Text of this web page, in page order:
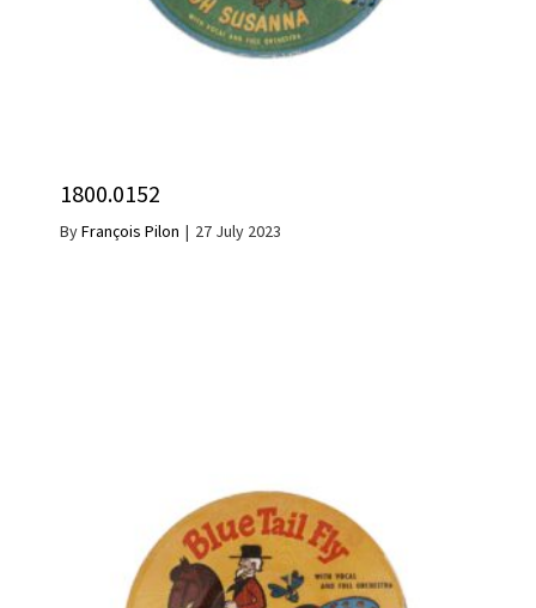
1800.0152
ByFrançois Pilon | 27 July 2023